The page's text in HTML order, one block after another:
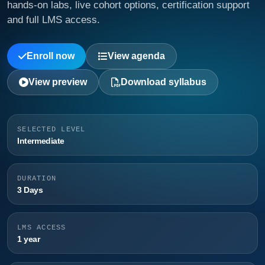
hands-on labs, live cohort options, certification support
and full LMS access.
Enroll now View agenda
View preview Download syllabus
SELECTED LEVEL
Intermediate
DURATION
3 Days
LMS ACCESS
1 year